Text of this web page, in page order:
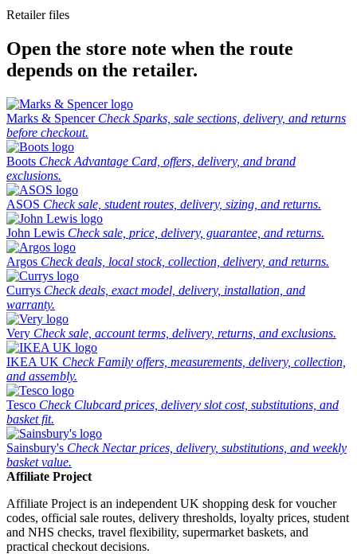
Retailer files
Open the store note when the route
depends on the retailer.
Marks & Spencer Check Sparks, sale sections, delivery, and returns
before checkout.
Boots Check Advantage Card, offers, delivery, and brand
exclusions.
ASOS Check sale, student routes, delivery, sizing, and returns.
John Lewis Check sale, price, delivery, guarantee, and returns.
Argos Check deals, local stock, collection, delivery, and returns.
Currys Check deals, exact model, delivery, installation, and
warranty.
Very Check sale, account terms, delivery, returns, and exclusions.
IKEA UK Check Family offers, measurements, delivery, collection,
and assembly.
Tesco Check Clubcard prices, delivery slot cost, substitutions, and
basket fit.
Sainsbury's Check Nectar prices, delivery, substitutions, and weekly
basket value.
Affiliate Project
Affiliate Project is an independent UK shopping desk for voucher
codes, official sale routes, delivery thresholds, loyalty prices, student
and NHS checks, travel flexibility, supermarket baskets, and
practical checkout decisions.